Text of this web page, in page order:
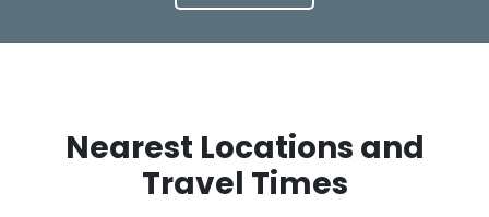
Nearest Locations and
Travel Times